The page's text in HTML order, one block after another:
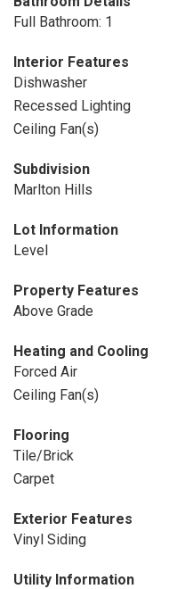
Full Bathroom: 1
Interior Features
Dishwasher
Recessed Lighting
Ceiling Fan(s)
Subdivision
Marlton Hills
Lot Information
Level
Property Features
Above Grade
Heating and Cooling
Forced Air
Ceiling Fan(s)
Flooring
Tile/Brick
Carpet
Exterior Features
Vinyl Siding
Utility Information